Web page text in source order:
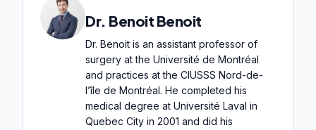
Dr. Benoit Benoit
Dr. Benoit is an assistant professor of
surgery at the Université de Montréal
and practices at the CIUSSS Nord-de-
l’île de Montréal. He completed his
medical degree at Université Laval in
Quebec City in 2001 and did his